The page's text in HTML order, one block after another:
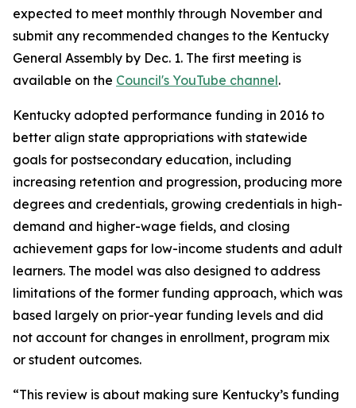
expected to meet monthly through November and
submit any recommended changes to the Kentucky
General Assembly by Dec. 1. The first meeting is
available on the Council's YouTube channel.
Kentucky adopted performance funding in 2016 to
better align state appropriations with statewide
goals for postsecondary education, including
increasing retention and progression, producing more
degrees and credentials, growing credentials in high-
demand and higher-wage fields, and closing
achievement gaps for low-income students and adult
learners. The model was also designed to address
limitations of the former funding approach, which was
based largely on prior-year funding levels and did
not account for changes in enrollment, program mix
or student outcomes.
“This review is about making sure Kentucky’s funding